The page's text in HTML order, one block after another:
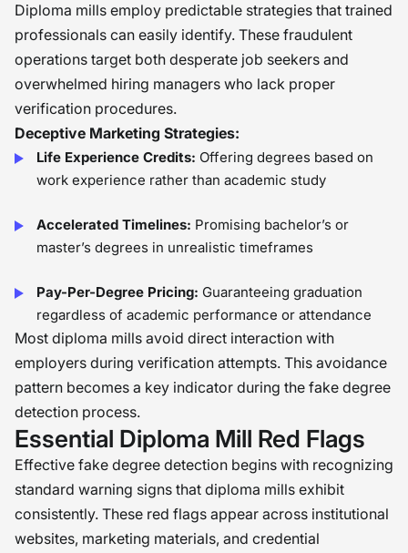
Diploma mills employ predictable strategies that trained
professionals can easily identify. These fraudulent
operations target both desperate job seekers and
overwhelmed hiring managers who lack proper
verification procedures.
Deceptive Marketing Strategies:
Life Experience Credits: Offering degrees based on
work experience rather than academic study
Accelerated Timelines: Promising bachelor’s or
master’s degrees in unrealistic timeframes
Pay-Per-Degree Pricing: Guaranteeing graduation
regardless of academic performance or attendance
Most diploma mills avoid direct interaction with
employers during verification attempts. This avoidance
pattern becomes a key indicator during the fake degree
detection process.
Essential Diploma Mill Red Flags
Effective fake degree detection begins with recognizing
standard warning signs that diploma mills exhibit
consistently. These red flags appear across institutional
websites, marketing materials, and credential